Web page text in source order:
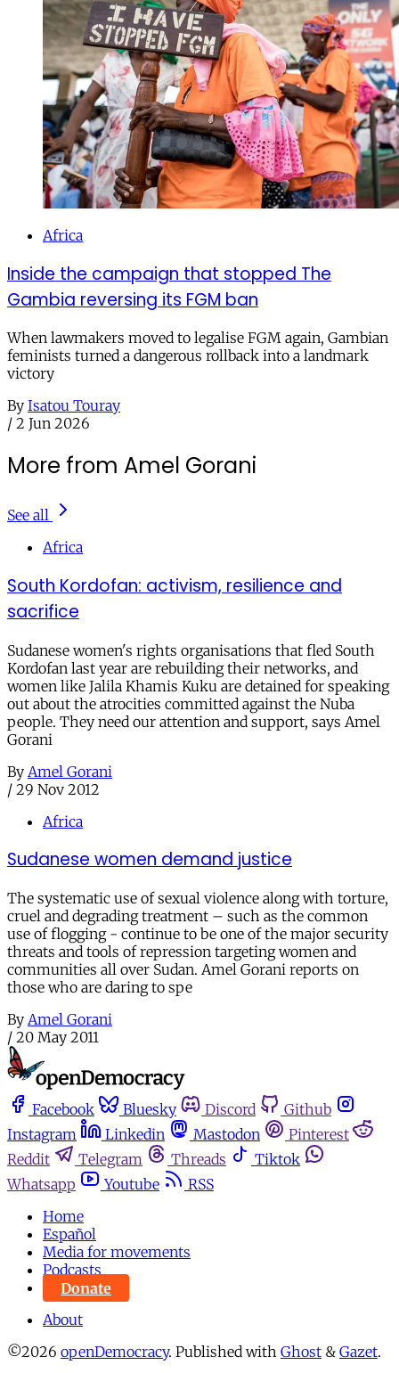
Africa
Inside the campaign that stopped The
Gambia reversing its FGM ban
When lawmakers moved to legalise FGM again, Gambian
feminists turned a dangerous rollback into a landmark
victory
By Isatou Touray
/ 2 Jun 2026
More from Amel Gorani
See all
Africa
South Kordofan: activism, resilience and
sacrifice
Sudanese women's rights organisations that fled South
Kordofan last year are rebuilding their networks, and
women like Jalila Khamis Kuku are detained for speaking
out about the atrocities committed against the Nuba
people. They need our attention and support, says Amel
Gorani
By Amel Gorani
/ 29 Nov 2012
Africa
Sudanese women demand justice
The systematic use of sexual violence along with torture,
cruel and degrading treatment – such as the common
use of flogging - continue to be one of the major security
threats and tools of repression targeting women and
communities all over Sudan. Amel Gorani reports on
those who are daring to spe
By Amel Gorani
/ 20 May 2011
Facebook Bluesky Discord
Github
Instagram
Linkedin Mastodon
Pinterest
Reddit
Telegram Threads
Tiktok
Whatsapp
Youtube
RSS
Home
Español
Media for movements
Podcasts
Donate
About
©2026 openDemocracy. Published with Ghost & Gazet.